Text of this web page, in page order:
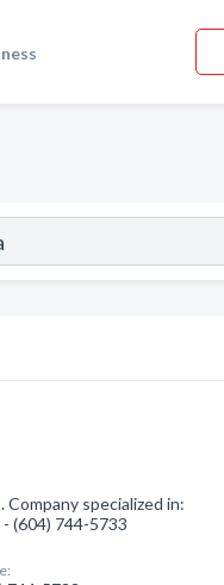
specialized in:
(604) 744-5733